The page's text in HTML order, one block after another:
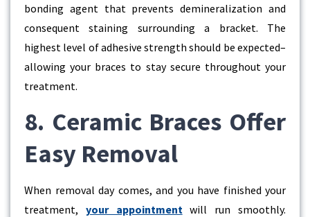
bonding agent that prevents demineralization and
consequent staining surrounding a bracket. The
highest level of adhesive strength should be expected–
allowing your braces to stay secure throughout your
treatment.
8. Ceramic Braces Offer
Easy Removal
When removal day comes, and you have finished your
treatment, your appointment will run smoothly.